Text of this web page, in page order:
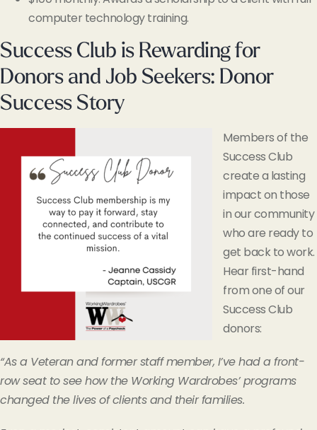
computer technology training.
Success Club is Rewarding for
Donors and Job Seekers: Donor
Success Story
Members of the
Success Club
create a lasting
impact on those
in our community
who are ready to
get back to work.
Hear first-hand
from one of our
Success Club
donors:
“As a Veteran and former staff member, I’ve had a front-
row seat to see how the Working Wardrobes’ programs
changed the lives of clients and their families.